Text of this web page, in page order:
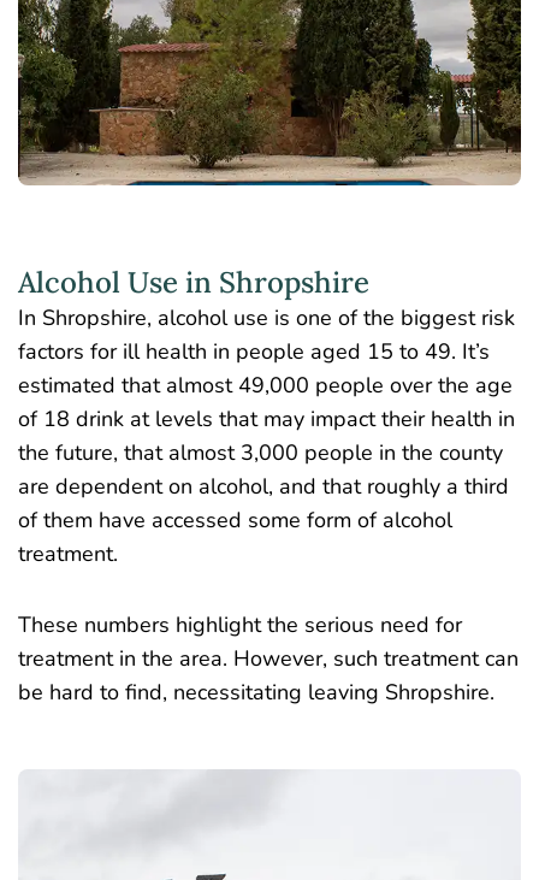
Alcohol Use in Shropshire
In Shropshire, alcohol use is one of the biggest risk
factors for ill health in people aged 15 to 49. It’s
estimated that almost 49,000 people over the age
of 18 drink at levels that may impact their health in
the future, that almost 3,000 people in the county
are dependent on alcohol, and that roughly a third
of them have accessed some form of alcohol
treatment.
These numbers highlight the serious need for
treatment in the area. However, such treatment can
be hard to find, necessitating leaving Shropshire.